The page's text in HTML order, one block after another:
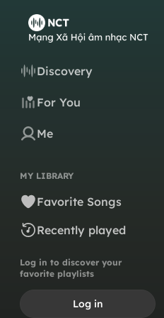
Discovery
For You
Me
MY LIBRARY
Favorite Songs
Recently played
Log in to discover your
favorite playlists
Log in